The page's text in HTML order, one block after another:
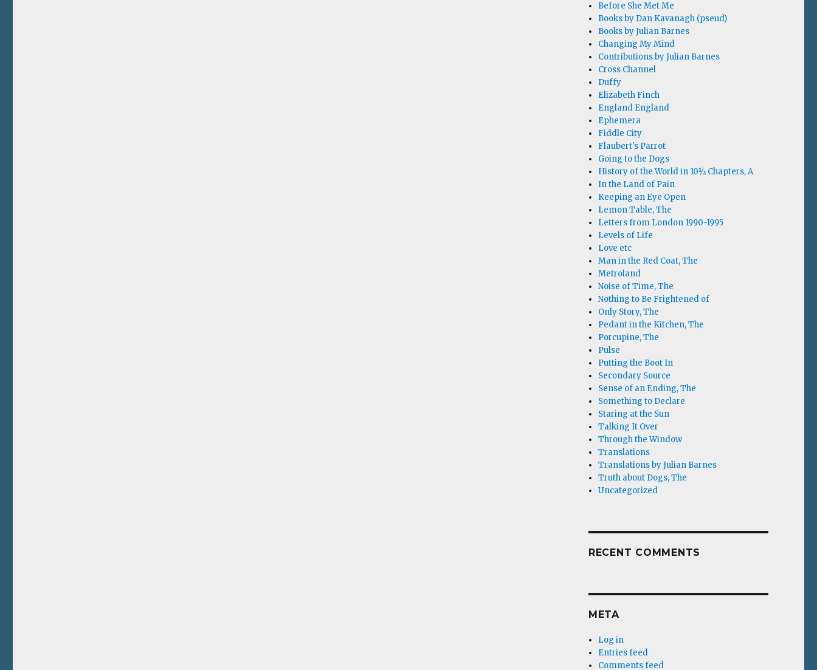
Before She Met Me
Books by Dan Kavanagh (pseud)
Books by Julian Barnes
Changing My Mind
Contributions by Julian Barnes
Cross Channel
Duffy
Elizabeth Finch
England England
Ephemera
Fiddle City
Flaubert's Parrot
Going to the Dogs
History of the World in 10½ Chapters, A
In the Land of Pain
Keeping an Eye Open
Lemon Table, The
Letters from London 1990-1995
Levels of Life
Love etc
Man in the Red Coat, The
Metroland
Noise of Time, The
Nothing to Be Frightened of
Only Story, The
Pedant in the Kitchen, The
Porcupine, The
Pulse
Putting the Boot In
Secondary Source
Sense of an Ending, The
Something to Declare
Staring at the Sun
Talking It Over
Through the Window
Translations
Translations by Julian Barnes
Truth about Dogs, The
Uncategorized
RECENT COMMENTS
META
Log in
Entries feed
Comments feed